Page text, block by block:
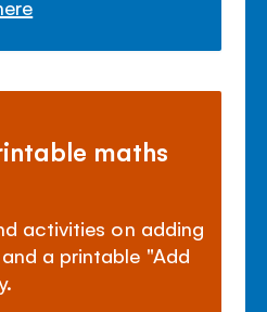
maths
activities on adding
a printable "Add